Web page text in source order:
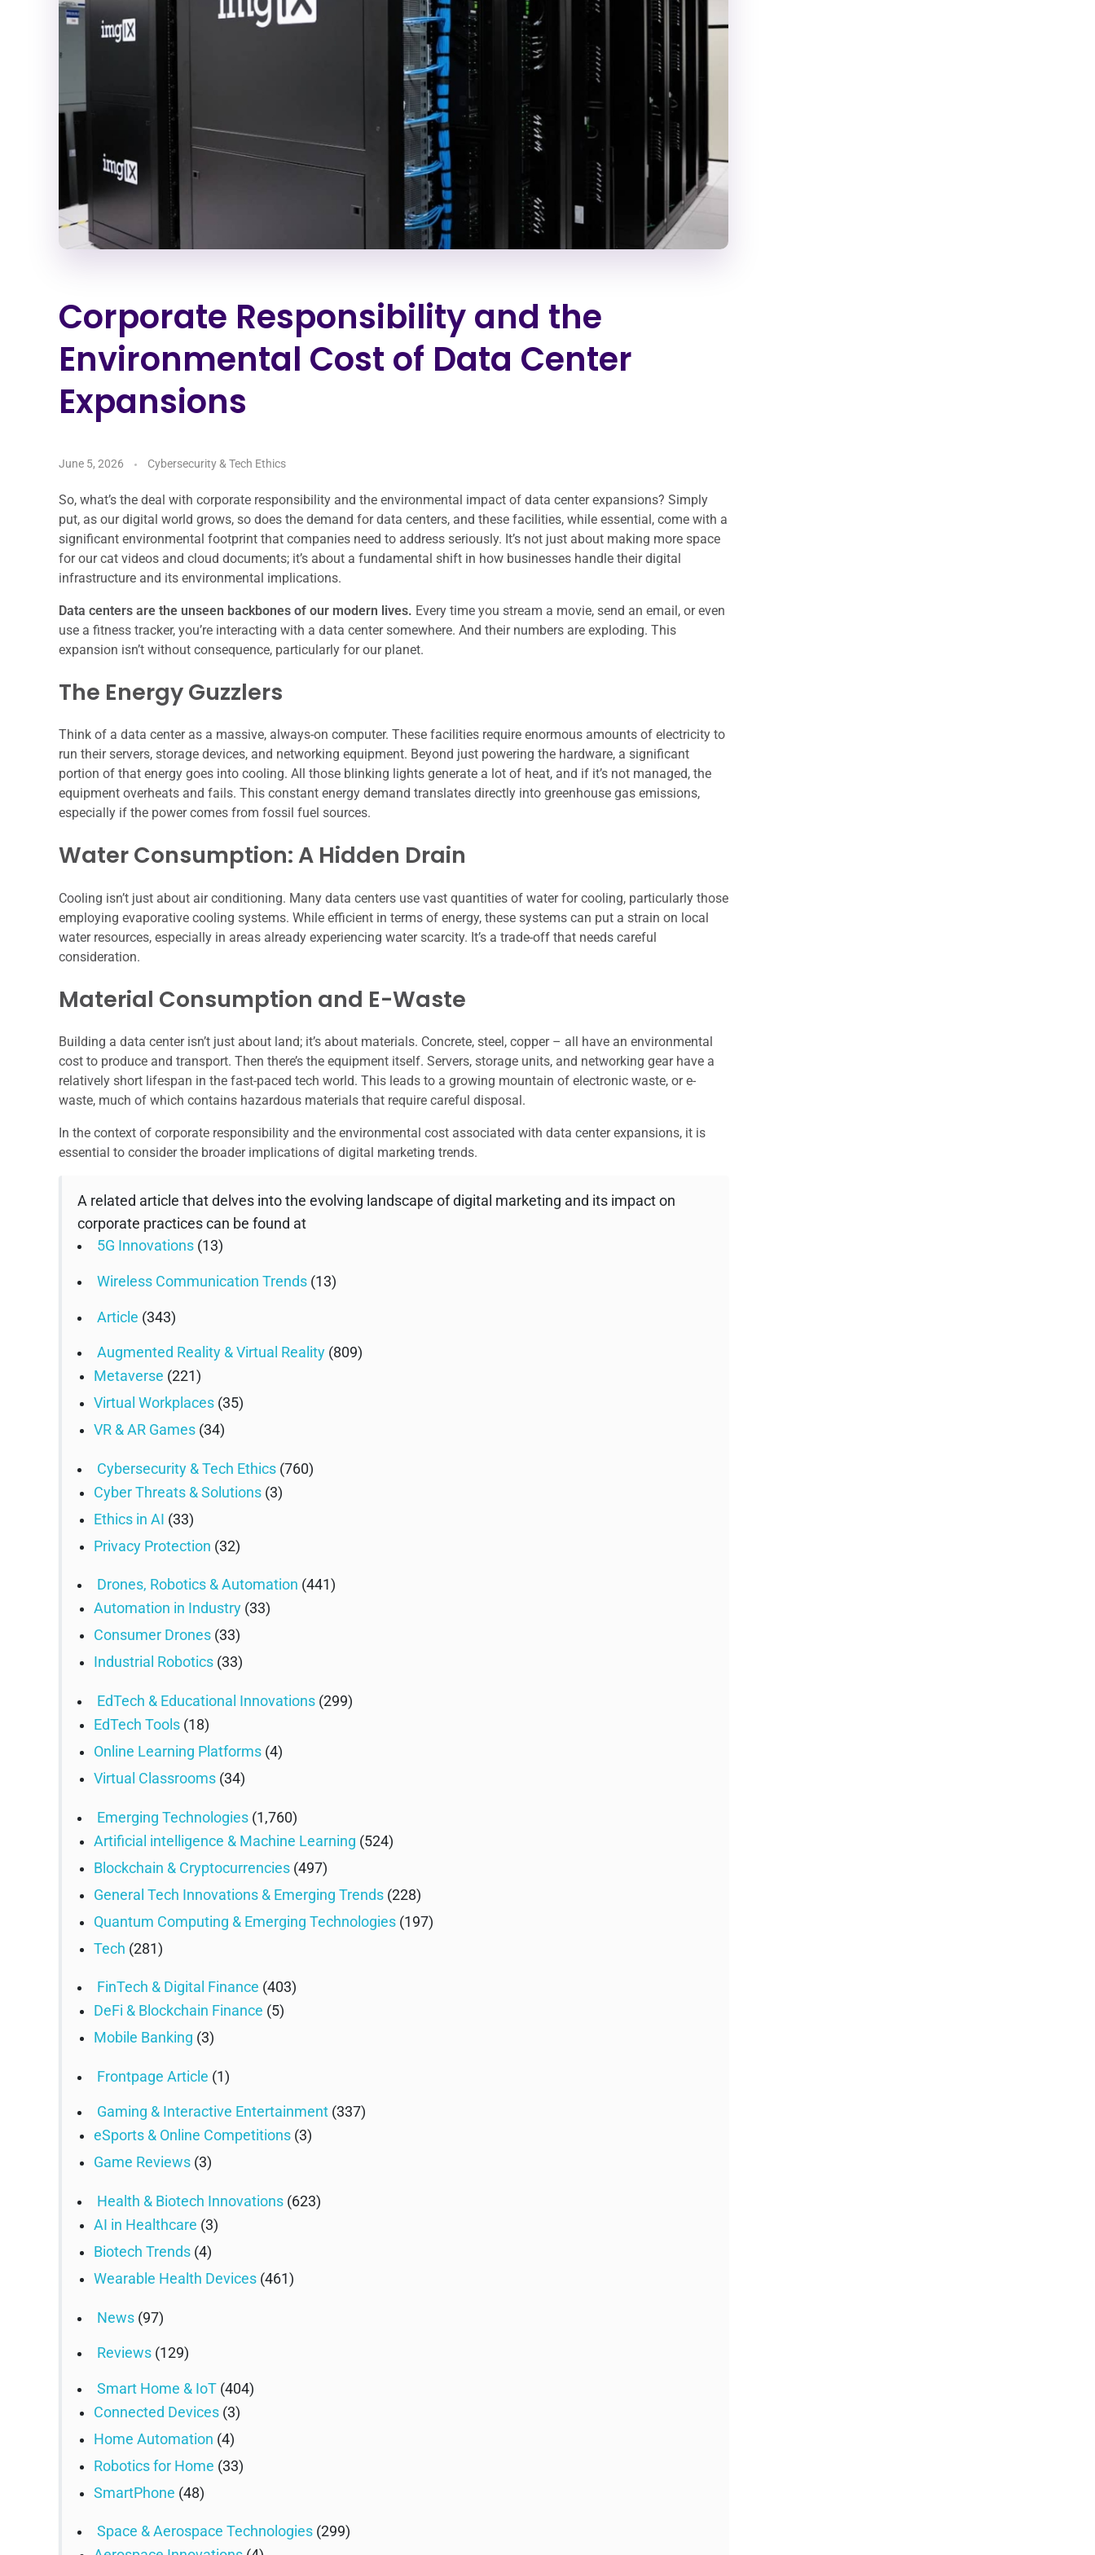
Corporate Responsibility and the
Environmental Cost of Data Center
Expansions
June 5, 2026 Cybersecurity & Tech Ethics
So, what’s the deal with corporate responsibility and the environmental impact of data center expansions? Simply
put, as our digital world grows, so does the demand for data centers, and these facilities, while essential, come with a
significant environmental footprint that companies need to address seriously. It’s not just about making more space
for our cat videos and cloud documents; it’s about a fundamental shift in how businesses handle their digital
infrastructure and its environmental implications.
Data centers are the unseen backbones of our modern lives. Every time you stream a movie, send an email, or even
use a fitness tracker, you’re interacting with a data center somewhere. And their numbers are exploding. This
expansion isn’t without consequence, particularly for our planet.
The Energy Guzzlers
Think of a data center as a massive, always-on computer. These facilities require enormous amounts of electricity to
run their servers, storage devices, and networking equipment. Beyond just powering the hardware, a significant
portion of that energy goes into cooling. All those blinking lights generate a lot of heat, and if it’s not managed, the
equipment overheats and fails. This constant energy demand translates directly into greenhouse gas emissions,
especially if the power comes from fossil fuel sources.
Water Consumption: A Hidden Drain
Cooling isn’t just about air conditioning. Many data centers use vast quantities of water for cooling, particularly those
employing evaporative cooling systems. While efficient in terms of energy, these systems can put a strain on local
water resources, especially in areas already experiencing water scarcity. It’s a trade-off that needs careful
consideration.
Material Consumption and E-Waste
Building a data center isn’t just about land; it’s about materials. Concrete, steel, copper – all have an environmental
cost to produce and transport. Then there’s the equipment itself. Servers, storage units, and networking gear have a
relatively short lifespan in the fast-paced tech world. This leads to a growing mountain of electronic waste, or e-
waste, much of which contains hazardous materials that require careful disposal.
In the context of corporate responsibility and the environmental cost associated with data center expansions, it is
essential to consider the broader implications of digital marketing trends.
A related article that delves into the evolving landscape of digital marketing and its impact on
corporate practices can be found at
5G Innovations(13)
Wireless Communication Trends(13)
Article (343)
Augmented Reality & Virtual Reality(809)
Metaverse (221)
Virtual Workplaces(35)
VR & AR Games(34)
Cybersecurity & Tech Ethics(760)
Cyber Threats & Solutions(3)
Ethics in AI (33)
Privacy Protection (32)
Drones, Robotics & Automation (441)
Automation in Industry(33)
Consumer Drones(33)
Industrial Robotics(33)
EdTech & Educational Innovations(299)
EdTech Tools(18)
Online Learning Platforms(4)
Virtual Classrooms(34)
Emerging Technologies(1,760)
Artificial intelligence & Machine Learning (524)
Blockchain & Cryptocurrencies(497)
General Tech Innovations & Emerging Trends(228)
Quantum Computing & Emerging Technologies(197)
Tech (281)
FinTech & Digital Finance (403)
DeFi & Blockchain Finance (5)
Mobile Banking (3)
Frontpage Article (1)
Gaming & Interactive Entertainment(337)
eSports & Online Competitions(3)
Game Reviews(3)
Health & Biotech Innovations(623)
AI in Healthcare (3)
Biotech Trends(4)
Wearable Health Devices(461)
News(97)
Reviews(129)
Smart Home & IoT(404)
Connected Devices(3)
Home Automation (4)
Robotics for Home (33)
SmartPhone (48)
Space & Aerospace Technologies(299)